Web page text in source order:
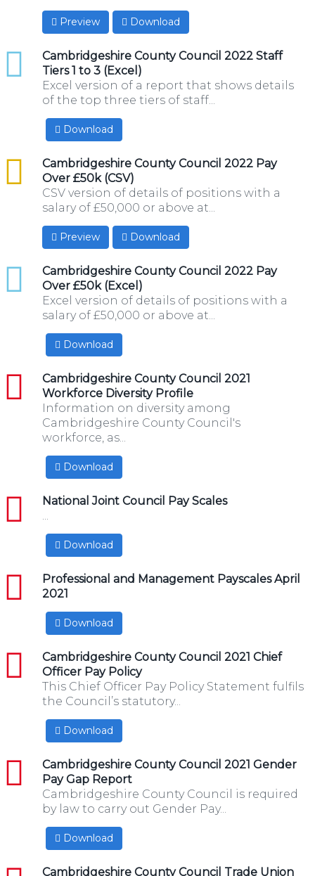
Preview Download
Cambridgeshire County Council 2022 Staff
Tiers 1 to 3 (Excel)
xlsx
Excel version of a report that shows details
of the top three tiers of staff...
Download
Cambridgeshire County Council 2022 Pay
Over £50k (CSV)
csv
CSV version of details of positions with a
salary of £50,000 or above at...
Preview Download
Cambridgeshire County Council 2022 Pay
Over £50k (Excel)
xlsx
Excel version of details of positions with a
salary of £50,000 or above at...
Download
Cambridgeshire County Council 2021
Workforce Diversity Profile
pdf
Information on diversity among
Cambridgeshire County Council's
workforce, as...
Download
National Joint Council Pay Scales
pdf
Download
Professional and Management Payscales April
2021
pdf
Download
Cambridgeshire County Council 2021 Chief
Officer Pay Policy
pdf
This Chief Officer Pay Policy Statement fulfils
the Council’s statutory...
Download
Cambridgeshire County Council 2021 Gender
Pay Gap Report
pdf
Cambridgeshire County Council is required
by law to carry out Gender Pay...
Download
Cambridgeshire County Council Trade Union
pdf